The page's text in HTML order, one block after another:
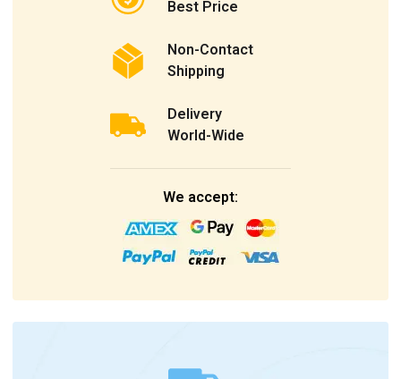
Best Price
Non-Contact
Shipping
Delivery
World-Wide
We accept: